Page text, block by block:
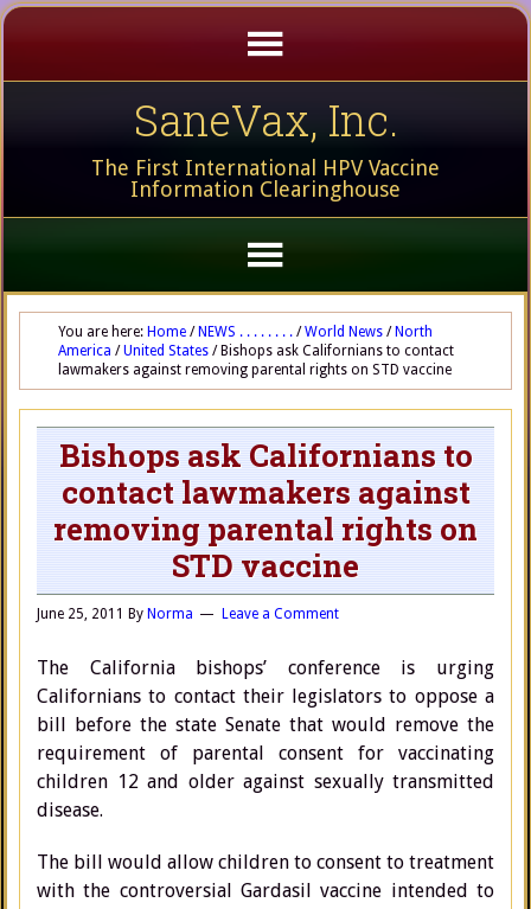
SaneVax, Inc.
The First International HPV Vaccine
Information Clearinghouse
You are here: Home / NEWS . . . . . . . . / World News / North
America / United States /Bishops ask Californians to contact
lawmakers against removing parental rights on STD vaccine
Bishops ask Californians to
contact lawmakers against
removing parental rights on
STD vaccine
June 25, 2011 By Norma Leave a Comment
The California bishops’ conference is urging
Californians to contact their legislators to oppose a
bill before the state Senate that would remove the
requirement of parental consent for vaccinating
children 12 and older against sexually transmitted
disease.
The bill would allow children to consent to treatment
with the controversial Gardasil vaccine intended to